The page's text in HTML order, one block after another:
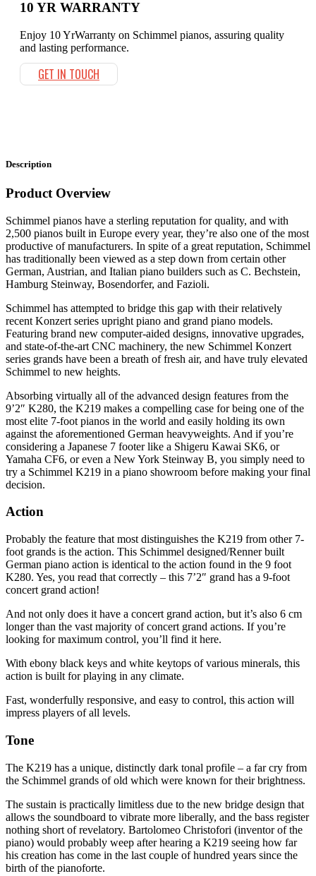
10 YR WARRANTY
Enjoy 10 YrWarranty on Schimmel pianos, assuring quality
and lasting performance.
GET IN TOUCH
Description
Product Overview
Schimmel pianos have a sterling reputation for quality, and with
2,500 pianos built in Europe every year, they’re also one of the most
productive of manufacturers. In spite of a great reputation, Schimmel
has traditionally been viewed as a step down from certain other
German, Austrian, and Italian piano builders such as C. Bechstein,
Hamburg Steinway, Bosendorfer, and Fazioli.
Schimmel has attempted to bridge this gap with their relatively
recent Konzert series upright piano and grand piano models.
Featuring brand new computer-aided designs, innovative upgrades,
and state-of-the-art CNC machinery, the new Schimmel Konzert
series grands have been a breath of fresh air, and have truly elevated
Schimmel to new heights.
Absorbing virtually all of the advanced design features from the
9’2″ K280, the K219 makes a compelling case for being one of the
most elite 7-foot pianos in the world and easily holding its own
against the aforementioned German heavyweights. And if you’re
considering a Japanese 7 footer like a Shigeru Kawai SK6, or
Yamaha CF6, or even a New York Steinway B, you simply need to
try a Schimmel K219 in a piano showroom before making your final
decision.
Action
Probably the feature that most distinguishes the K219 from other 7-
foot grands is the action. This Schimmel designed/Renner built
German piano action is identical to the action found in the 9 foot
K280. Yes, you read that correctly – this 7’2″ grand has a 9-foot
concert grand action!
And not only does it have a concert grand action, but it’s also 6 cm
longer than the vast majority of concert grand actions. If you’re
looking for maximum control, you’ll find it here.
With ebony black keys and white keytops of various minerals, this
action is built for playing in any climate.
Fast, wonderfully responsive, and easy to control, this action will
impress players of all levels.
Tone
The K219 has a unique, distinctly dark tonal profile – a far cry from
the Schimmel grands of old which were known for their brightness.
The sustain is practically limitless due to the new bridge design that
allows the soundboard to vibrate more liberally, and the bass register
nothing short of revelatory. Bartolomeo Christofori (inventor of the
piano) would probably weep after hearing a K219 seeing how far
his creation has come in the last couple of hundred years since the
birth of the pianoforte.